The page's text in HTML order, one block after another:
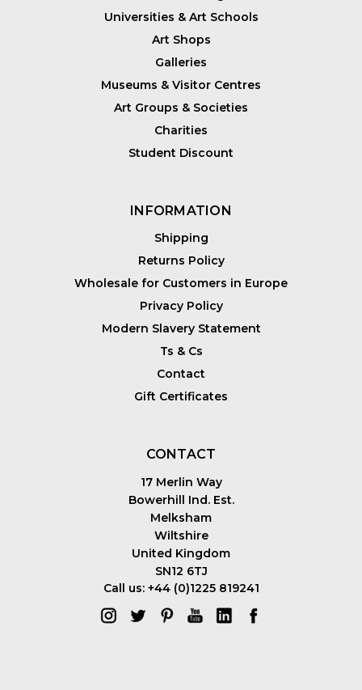
Universities & Art Schools
Art Shops
Galleries
Museums & Visitor Centres
Art Groups & Societies
Charities
Student Discount
INFORMATION
Shipping
Returns Policy
Wholesale for Customers in Europe
Privacy Policy
Modern Slavery Statement
Ts & Cs
Contact
Gift Certificates
CONTACT
17 Merlin Way
Bowerhill Ind. Est.
Melksham
Wiltshire
United Kingdom
SN12 6TJ
Call us: +44 (0)1225 819241